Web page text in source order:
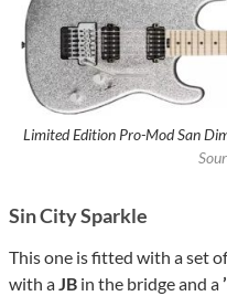
Limited Edition Pro-Mod San
Sin City Sparkle
This one is fitted with a set
with aJB in the bridge and a